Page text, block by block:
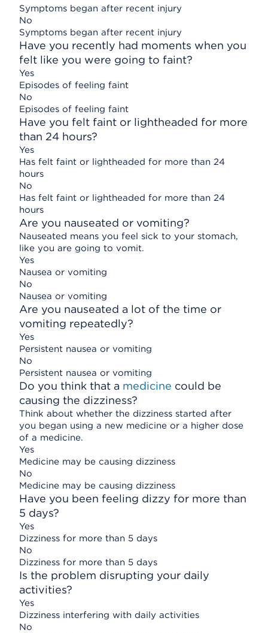
Symptoms began after recent injury
No
Symptoms began after recent injury
Have you recently had moments when you
felt like you were going to faint?
Yes
Episodes of feeling faint
No
Episodes of feeling faint
Have you felt faint or lightheaded for more
than 24 hours?
Yes
Has felt faint or lightheaded for more than 24
hours
No
Has felt faint or lightheaded for more than 24
hours
Are you nauseated or vomiting?
Nauseated means you feel sick to your stomach,
like you are going to vomit.
Yes
Nausea or vomiting
No
Nausea or vomiting
Are you nauseated a lot of the time or
vomiting repeatedly?
Yes
Persistent nausea or vomiting
No
Persistent nausea or vomiting
Do you think that a medicine could be
causing the dizziness?
Think about whether the dizziness started after
you began using a new medicine or a higher dose
of a medicine.
Yes
Medicine may be causing dizziness
No
Medicine may be causing dizziness
Have you been feeling dizzy for more than
5 days?
Yes
Dizziness for more than 5 days
No
Dizziness for more than 5 days
Is the problem disrupting your daily
activities?
Yes
Dizziness interfering with daily activities
No